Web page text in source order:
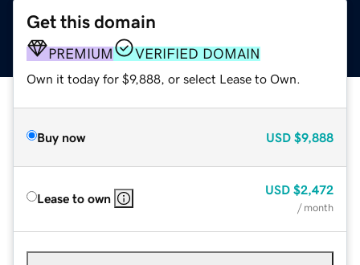
Get this domain
PREMIUM VERIFIED DOMAIN
Own it today for $9,888, or select Lease to Own.
Buy now USD $9,888
Lease to own
USD $2,472
/ month